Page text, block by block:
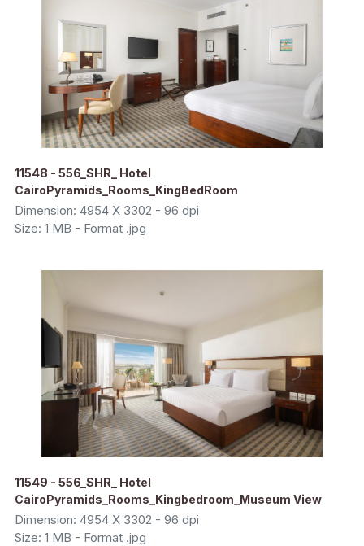
11548 - 556_SHR_ Hotel
CairoPyramids_Rooms_KingBedRoom
Dimension: 4954 X 3302 - 96 dpi
Size: 1 MB - Format .jpg
11549 - 556_SHR_ Hotel
CairoPyramids_Rooms_Kingbedroom_Museum View
Dimension: 4954 X 3302 - 96 dpi
Size: 1 MB - Format .jpg